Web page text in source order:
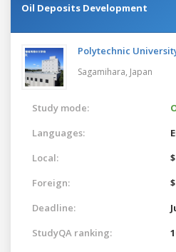
Oil Deposits Development
Polytechnic
Sagamihara, Japan
Study mode:
Languages:
Local:
Foreign:
Deadline:
StudyQA ranking: